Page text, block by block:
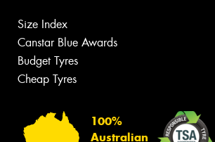
Size Index
Canstar Blue Awards
Budget Tyres
Cheap Tyres
100%
Australian